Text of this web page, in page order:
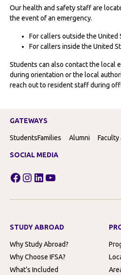
Our health and safety staff are
the event of an emergency.
For callers outside the
For callers inside the United
Students can also contact the local
during orientation or the local
reach out to resident staff during
GATEWAYS
StudentsFamilies Alumni Faculty
SOCIAL MEDIA
Facebook
Instagram
LinkedIn
YouTube
STUDY ABROAD
Why Study Abroad?
Why Choose IFSA?
What’s Included